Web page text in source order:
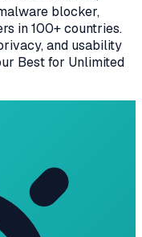
blocker,
in 100+ countries.
and usability
Best for Unlimited